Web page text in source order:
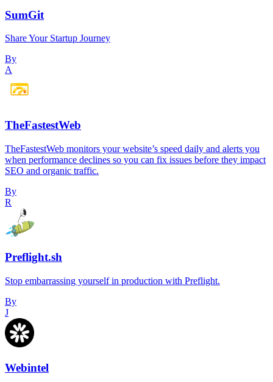
SumGit
Share Your Startup Journey
By
A
TheFastestWeb
TheFastestWeb monitors your website’s speed daily and alerts you
when performance declines so you can fix issues before they impact
SEO and organic traffic.
By
R
Preflight.sh
Stop embarrassing yourself in production with Preflight.
By
J
Webintel